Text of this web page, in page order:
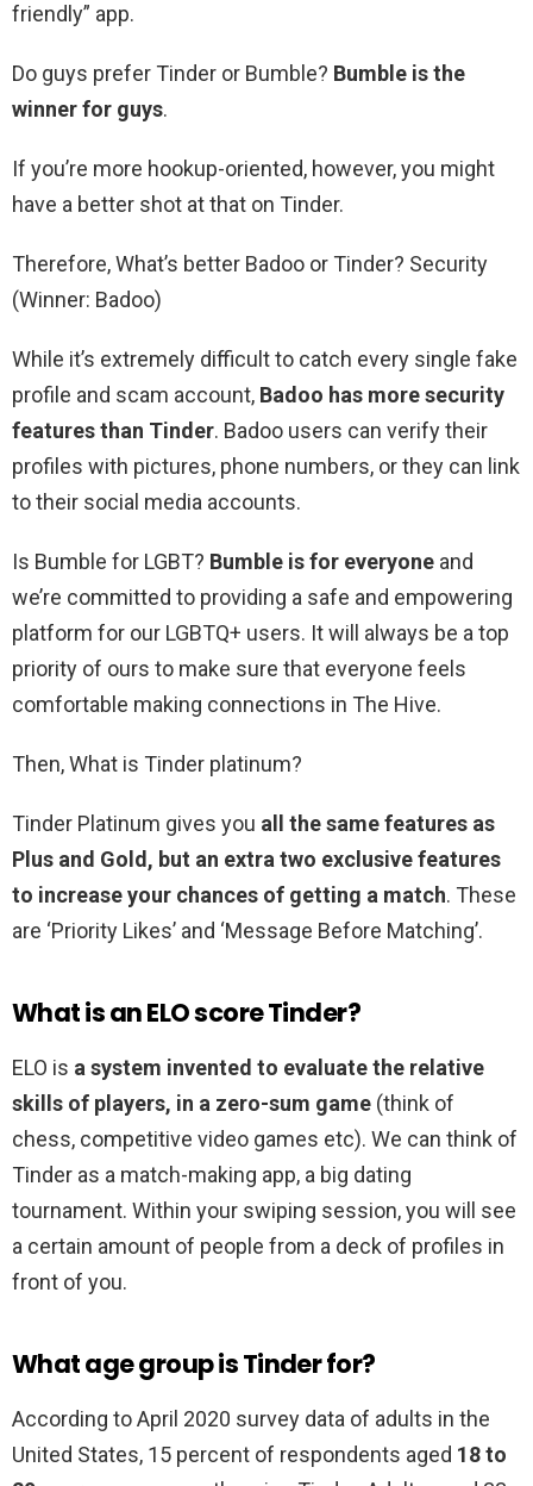
friendly” app.
Do guys prefer Tinder or Bumble? Bumble is the
winner for guys.
If you’re more hookup-oriented, however, you might
have a better shot at that on Tinder.
Therefore, What’s better Badoo or Tinder? Security
(Winner: Badoo)
While it’s extremely difficult to catch every single fake
profile and scam account, Badoo has more security
features than Tinder. Badoo users can verify their
profiles with pictures, phone numbers, or they can link
to their social media accounts.
Is Bumble for LGBT? Bumble is for everyone and
we’re committed to providing a safe and empowering
platform for our LGBTQ+ users. It will always be a top
priority of ours to make sure that everyone feels
comfortable making connections in The Hive.
Then, What is Tinder platinum?
Tinder Platinum gives you all the same features as
Plus and Gold, but an extra two exclusive features
to increase your chances of getting a match. These
are ‘Priority Likes’ and ‘Message Before Matching’.
What is an ELO score Tinder?
ELO is a system invented to evaluate the relative
skills of players, in a zero-sum game (think of
chess, competitive video games etc). We can think of
Tinder as a match-making app, a big dating
tournament. Within your swiping session, you will see
a certain amount of people from a deck of profiles in
front of you.
What age group is Tinder for?
According to April 2020 survey data of adults in the
United States, 15 percent of respondents aged 18 to